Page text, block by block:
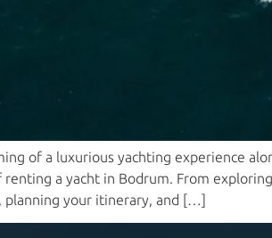
of a luxurious yachting experience
renting a yacht in Bodrum. From
planning your itinerary, and […]